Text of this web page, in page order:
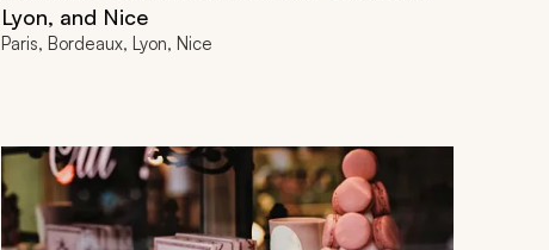
Lyon, and Nice
Paris, Bordeaux, Lyon, Nice